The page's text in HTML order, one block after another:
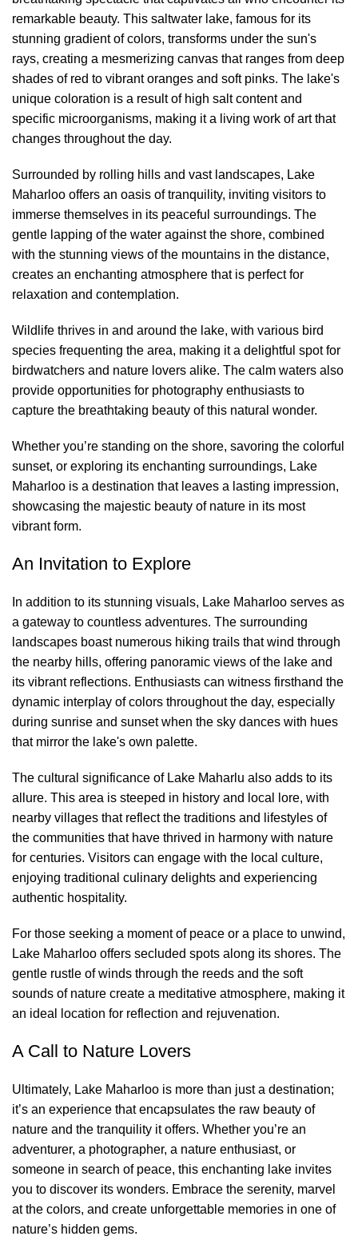
remarkable beauty. This saltwater lake, famous for its
stunning gradient of colors, transforms under the sun's
rays, creating a mesmerizing canvas that ranges from deep
shades of red to vibrant oranges and soft pinks. The lake's
unique coloration is a result of high salt content and
specific microorganisms, making it a living work of art that
changes throughout the day.
Surrounded by rolling hills and vast landscapes, Lake
Maharloo offers an oasis of tranquility, inviting visitors to
immerse themselves in its peaceful surroundings. The
gentle lapping of the water against the shore, combined
with the stunning views of the mountains in the distance,
creates an enchanting atmosphere that is perfect for
relaxation and contemplation.
Wildlife thrives in and around the lake, with various bird
species frequenting the area, making it a delightful spot for
birdwatchers and nature lovers alike. The calm waters also
provide opportunities for photography enthusiasts to
capture the breathtaking beauty of this natural wonder.
Whether you’re standing on the shore, savoring the colorful
sunset, or exploring its enchanting surroundings, Lake
Maharloo is a destination that leaves a lasting impression,
showcasing the majestic beauty of nature in its most
vibrant form.
An Invitation to Explore
In addition to its stunning visuals, Lake Maharloo serves as
a gateway to countless adventures. The surrounding
landscapes boast numerous hiking trails that wind through
the nearby hills, offering panoramic views of the lake and
its vibrant reflections. Enthusiasts can witness firsthand the
dynamic interplay of colors throughout the day, especially
during sunrise and sunset when the sky dances with hues
that mirror the lake's own palette.
The cultural significance of Lake Maharlu also adds to its
allure. This area is steeped in history and local lore, with
nearby villages that reflect the traditions and lifestyles of
the communities that have thrived in harmony with nature
for centuries. Visitors can engage with the local culture,
enjoying traditional culinary delights and experiencing
authentic hospitality.
For those seeking a moment of peace or a place to unwind,
Lake Maharloo offers secluded spots along its shores. The
gentle rustle of winds through the reeds and the soft
sounds of nature create a meditative atmosphere, making it
an ideal location for reflection and rejuvenation.
A Call to Nature Lovers
Ultimately, Lake Maharloo is more than just a destination;
it’s an experience that encapsulates the raw beauty of
nature and the tranquility it offers. Whether you’re an
adventurer, a photographer, a nature enthusiast, or
someone in search of peace, this enchanting lake invites
you to discover its wonders. Embrace the serenity, marvel
at the colors, and create unforgettable memories in one of
nature’s hidden gems.